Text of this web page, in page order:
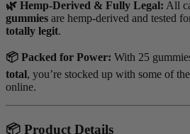
🌿 Hemp-Derived & Fully Legal: All
gummies are hemp-derived and tested
totally legit.
📦 Packed for Power: With 25
total, you’re stocked up with some of the
online.
📦 Product Details